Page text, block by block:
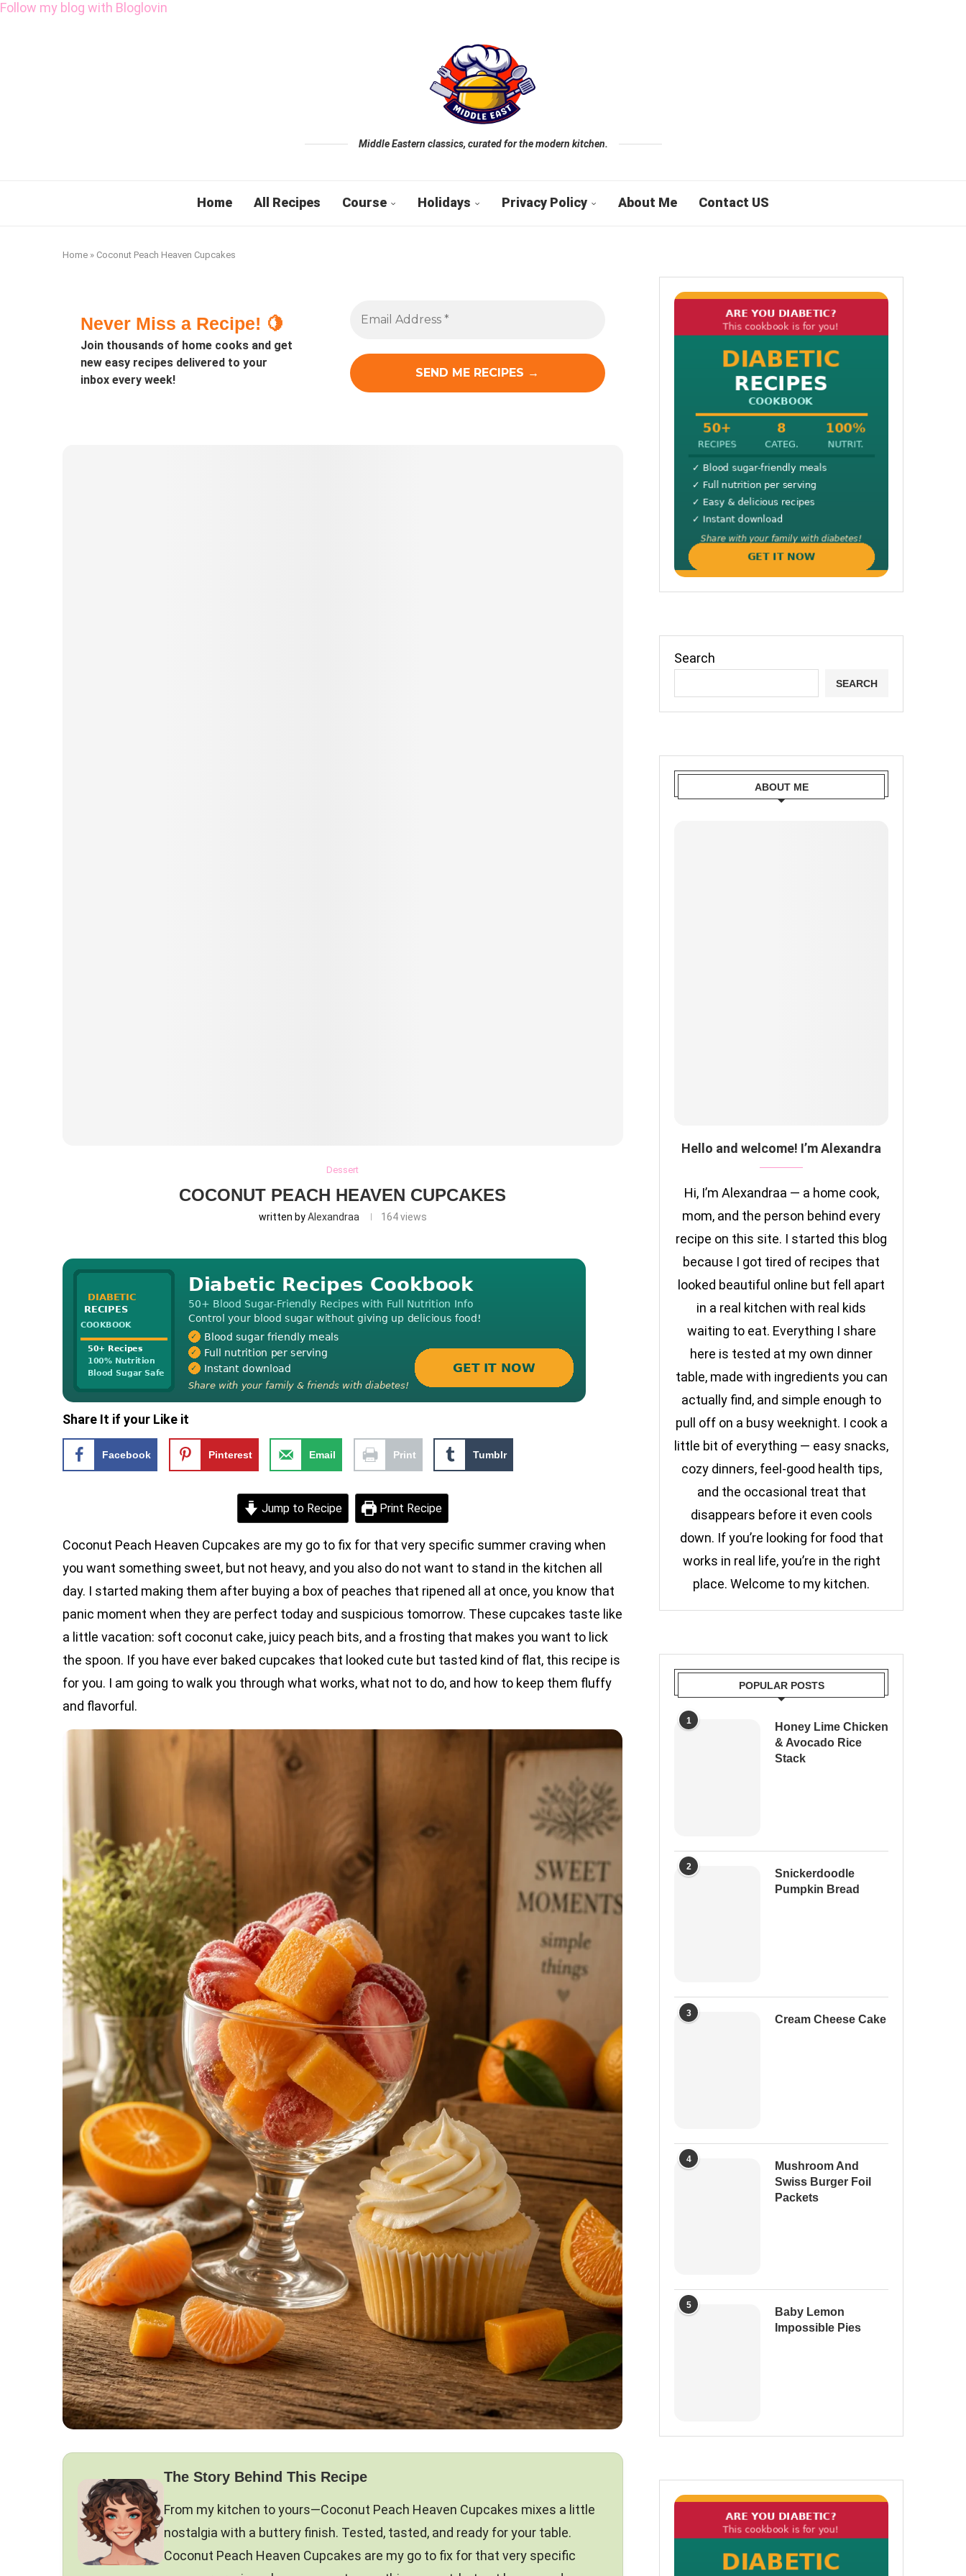
Follow my blog with Bloglovin
Middle Eastern classics, curated for the modern kitchen.
Home All Recipes Course Holidays Privacy Policy About Me Contact US
Home » Coconut Peach Heaven Cupcakes
Never Miss a Recipe! 🍋
Join thousands of home cooks and get
new easy recipes delivered to your
inbox every week!
Dessert
COCONUT PEACH HEAVEN CUPCAKES
written byAlexandraa 164views
Share It if your Like it
Facebook Pinterest Email Print Tumblr
Jump to Recipe Print Recipe
Coconut Peach Heaven Cupcakes are my go to fix for that very specific summer craving when
you want something sweet, but not heavy, and you also do not want to stand in the kitchen all
day. I started making them after buying a box of peaches that ripened all at once, you know that
panic moment when they are perfect today and suspicious tomorrow. These cupcakes taste like
a little vacation: soft coconut cake, juicy peach bits, and a frosting that makes you want to lick
the spoon. If you have ever baked cupcakes that looked cute but tasted kind of flat, this recipe is
for you. I am going to walk you through what works, what not to do, and how to keep them fluffy
and flavorful.
The Story Behind This Recipe
From my kitchen to yours—Coconut Peach Heaven Cupcakes mixes a little
nostalgia with a buttery finish. Tested, tasted, and ready for your table.
Coconut Peach Heaven Cupcakes are my go to fix for that very specific
Search
SEARCH
ABOUT ME
Hello and welcome! I’m Alexandra
Hi, I’m Alexandraa — a home cook,
mom, and the person behind every
recipe on this site. I started this blog
because I got tired of recipes that
looked beautiful online but fell apart
in a real kitchen with real kids
waiting to eat. Everything I share
here is tested at my own dinner
table, made with ingredients you can
actually find, and simple enough to
pull off on a busy weeknight. I cook a
little bit of everything — easy snacks,
cozy dinners, feel-good health tips,
and the occasional treat that
disappears before it even cools
down. If you’re looking for food that
works in real life, you’re in the right
place. Welcome to my kitchen.
POPULAR POSTS
1
Honey Lime Chicken
& Avocado Rice
Stack
2
Snickerdoodle
Pumpkin Bread
3
Cream Cheese Cake
4
Mushroom And
Swiss Burger Foil
Packets
5
Baby Lemon
Impossible Pies